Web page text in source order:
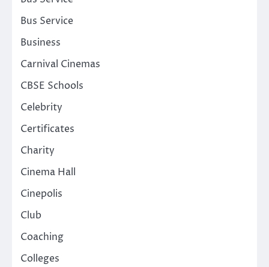
Bus Service
Business
Carnival Cinemas
CBSE Schools
Celebrity
Certificates
Charity
Cinema Hall
Cinepolis
Club
Coaching
Colleges